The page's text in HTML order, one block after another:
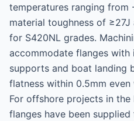
temperatures ranging from
material toughness of
for S420NL grades.
accommodate flanges
supports and boat landing
flatness within 0.5mm
For offshore projects in the
flanges have been